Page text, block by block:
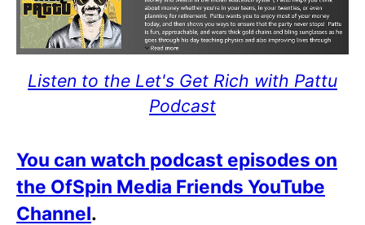
Listen to the Let's Get Rich with Pattu
Podcast
You can watch podcast episodes on
the OfSpin Media Friends YouTube
Channel.